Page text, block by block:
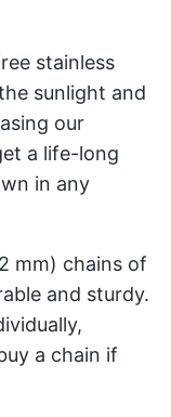
stainless
sunlight and
our
a life-long
in any
mm) chains of
and sturdy.
a chain if